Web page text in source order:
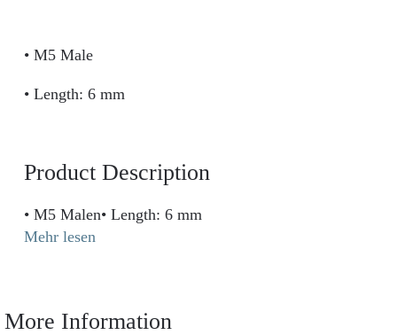
Product Description
• M5 Malen• Length: 6 mm
Mehr lesen
• M5 Male
• Length: 6 mm
More Information